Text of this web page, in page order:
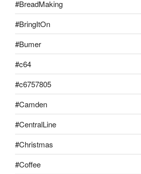
#BreadMaking
#BringItOn
#Bumer
#c64
#c6757805
#Camden
#CentralLine
#Christmas
#Coffee